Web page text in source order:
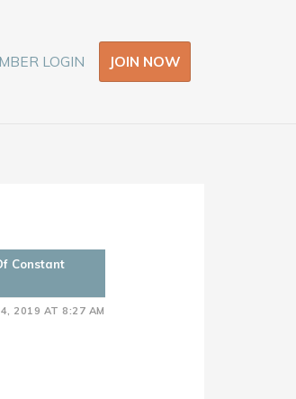
LOGIN JOIN NOW
Constant
2019 AT 8:27 AM